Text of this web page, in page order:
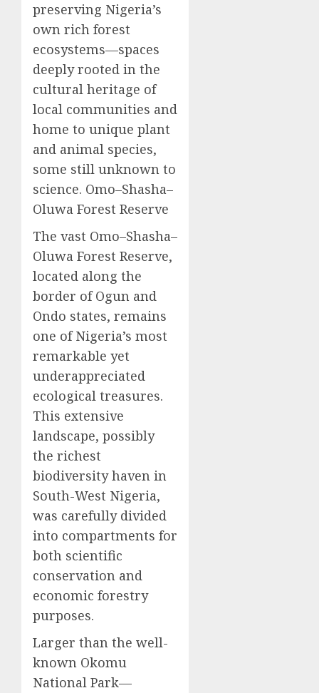
preserving Nigeria’s
own rich forest
ecosystems—spaces
deeply rooted in the
cultural heritage of
local communities and
home to unique plant
and animal species,
some still unknown to
science. Omo–Shasha–
Oluwa Forest Reserve
The vast Omo–Shasha–
Oluwa Forest Reserve,
located along the
border of Ogun and
Ondo states, remains
one of Nigeria’s most
remarkable yet
underappreciated
ecological treasures.
This extensive
landscape, possibly
the richest
biodiversity haven in
South-West Nigeria,
was carefully divided
into compartments for
both scientific
conservation and
economic forestry
purposes.
Larger than the well-
known Okomu
National Park—